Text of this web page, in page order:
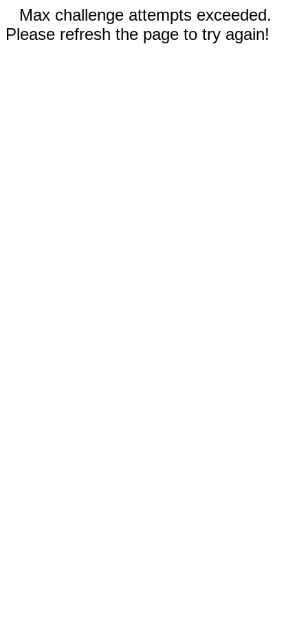
Max challenge attempts exceeded.
Please refresh the page to try again!